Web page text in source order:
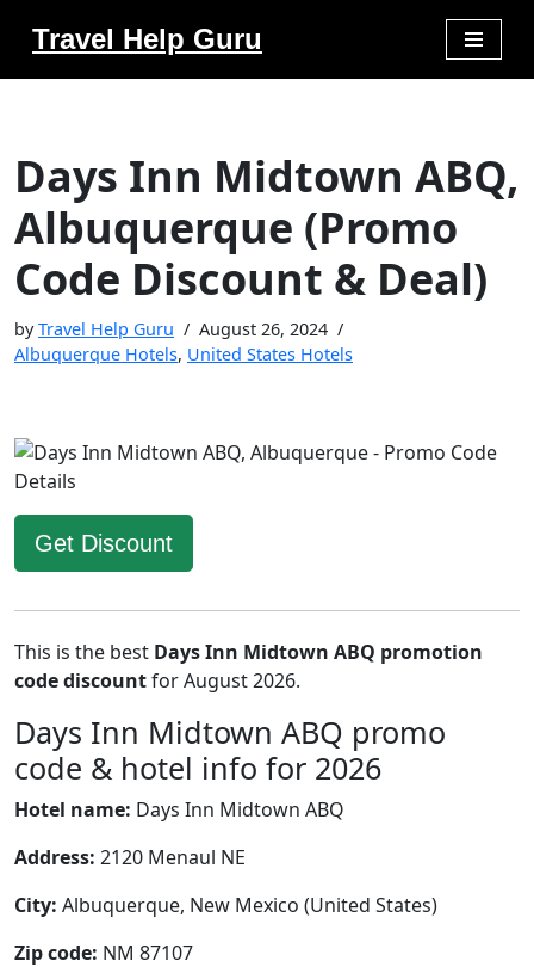
Travel Help Guru
Days Inn Midtown ABQ,
Albuquerque (Promo
Code Discount & Deal)
byTravel Help Guru
August 26, 2024
Albuquerque Hotels, United States Hotels
Get Discount
This is the best Days Inn Midtown ABQ promotion
code discountfor August 2026.
Days Inn Midtown ABQ promo
code & hotel info for 2026
Hotel name: Days Inn Midtown ABQ
Address: 2120 Menaul NE
City: Albuquerque, New Mexico (United States)
Zip code: NM 87107